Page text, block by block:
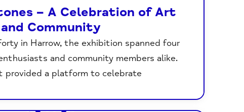
– A Celebration of Art
and Community
in Harrow, the exhibition spanned four
and community members alike.
provided a platform to celebrate